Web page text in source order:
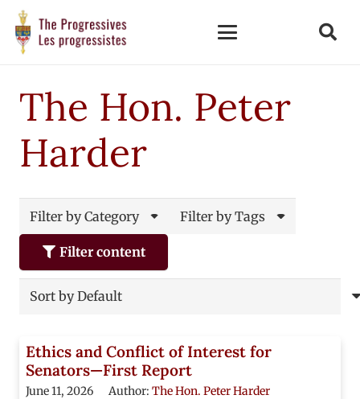
The Hon. Peter
Harder
Filter by Category Filter by Tags
Filter content
Ethics and Conflict of Interest for
Senators—First Report
June 11, 2026 Author:The Hon. Peter Harder